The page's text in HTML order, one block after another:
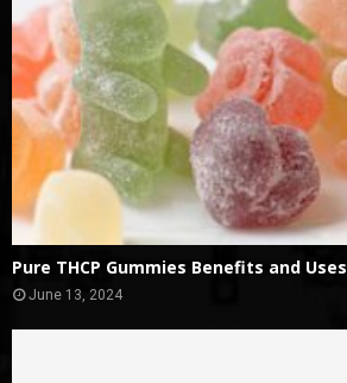
Pure THCP Gummies Benefits and Uses
June 13, 2024